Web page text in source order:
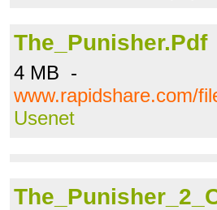
The_Punisher.Pdf
4 MB -
www.rapidshare.com/
Usenet